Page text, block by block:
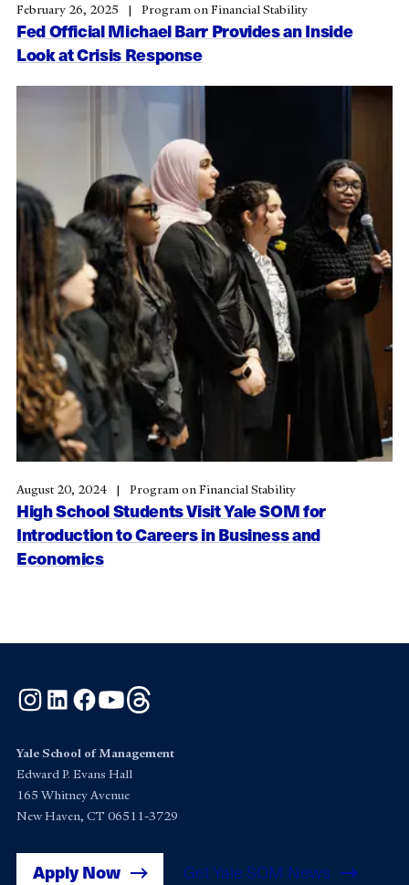
Fed Official Michael Barr Provides an Inside
Look at Crisis Response
February 26, 2025 Program on Financial Stability
High School Students Visit Yale SOM for
Introduction to Careers in Business and
Economics
August 20, 2024 Program on Financial Stability
Instagram
LinkedInFacebook
YouTube
Yale School of Management
Edward P. Evans Hall
165 Whitney Avenue
New Haven, CT 06511-3729
Apply Now Get Yale SOM News